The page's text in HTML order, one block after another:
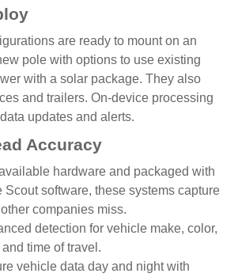
are ready to mount on an
pole with options to use existing
with a solar package. They also
and trailers. On-device processing
updates and alerts.
Accuracy
hardware and packaged with
Scout software, these systems capture
companies miss.
detection for vehicle make, color,
time of travel.
vehicle data day and night with